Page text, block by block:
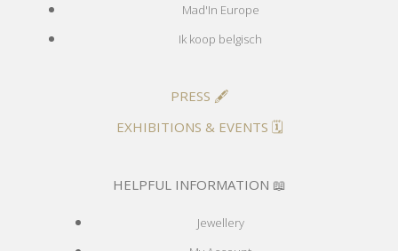
Mad'In Europe
Ik koop belgisch
PRESS 🖋️
EXHIBITIONS & EVENTS 🗓️
HELPFUL INFORMATION 📖
Jewellery